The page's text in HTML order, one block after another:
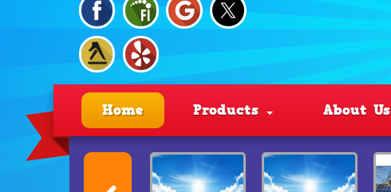
Home Products About Us